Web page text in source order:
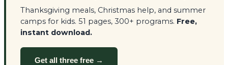
Thanksgiving meals, Christmas help, and summer
camps for kids. 51 pages, 300+ programs. Free,
instant download.
Get all three free →